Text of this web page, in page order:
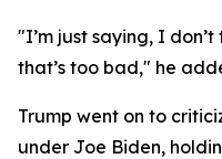
"I’m just saying, I
that’s too bad," he
Trump went on to
under Joe Biden,